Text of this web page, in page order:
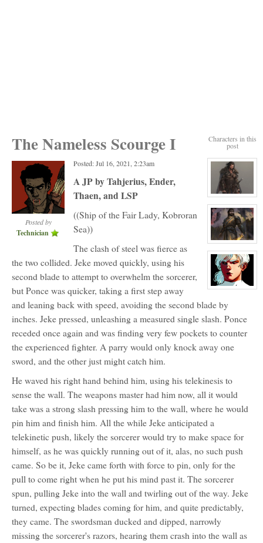
Characters in this
post
View
character
profile
for:
Joseph
Lithwick
View
character
profile
for:
Jeke
Kerron
View
profile
Ponce
Gezzadro
The Nameless Scourge I
Posted by
Technician
Posted: Jul 16, 2021, 2:23am
A JP by Tahjerius, Ender,
Thaen, and LSP
((Ship of the Fair Lady, Kobroran
Sea))
The clash of steel was fierce as
the two collided. Jeke moved quickly, using his
second blade to attempt to overwhelm the sorcerer,
but Ponce was quicker, taking a first step away
and leaning back with speed, avoiding the second blade by
inches. Jeke pressed, unleashing a measured single slash. Ponce
receded once again and was finding very few pockets to counter
the experienced fighter. A parry would only knock away one
sword, and the other just might catch him.
He waved his right hand behind him, using his telekinesis to
sense the wall. The weapons master had him now, all it would
take was a strong slash pressing him to the wall, where he would
pin him and finish him. All the while Jeke anticipated a
telekinetic push, likely the sorcerer would try to make space for
himself, as he was quickly running out of it, alas, no such push
came. So be it, Jeke came forth with force to pin, only for the
pull to come right when he put his mind past it. The sorcerer
spun, pulling Jeke into the wall and twirling out of the way. Jeke
turned, expecting blades coming for him, and quite predictably,
they came. The swordsman ducked and dipped, narrowly
missing the sorcerer's razors, hearing them crash into the wall as